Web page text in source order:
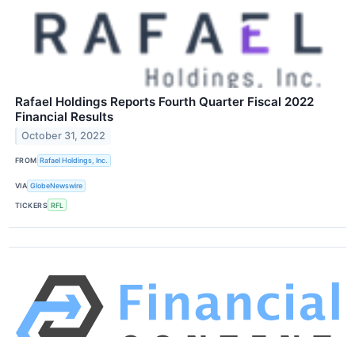
Rafael Holdings Reports Fourth Quarter Fiscal 2022
Financial Results
October 31, 2022
FROM Rafael Holdings, Inc.
VIA GlobeNewswire
TICKERS RFL